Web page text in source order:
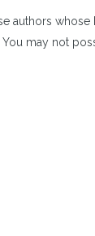
authors whose
You may not